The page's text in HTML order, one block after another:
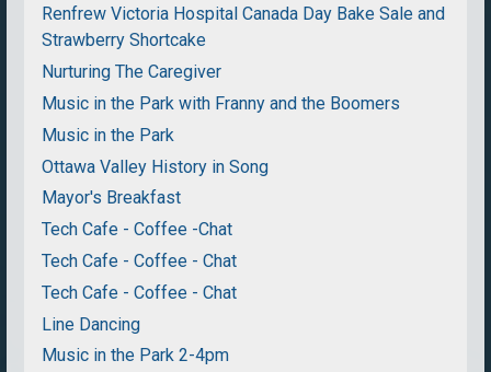
Renfrew Victoria Hospital Canada Day Bake Sale and
Strawberry Shortcake
Nurturing The Caregiver
Music in the Park with Franny and the Boomers
Music in the Park
Ottawa Valley History in Song
Mayor's Breakfast
Tech Cafe - Coffee -Chat
Tech Cafe - Coffee - Chat
Tech Cafe - Coffee - Chat
Line Dancing
Music in the Park 2-4pm